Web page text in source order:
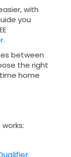
with
you
between
the right
home